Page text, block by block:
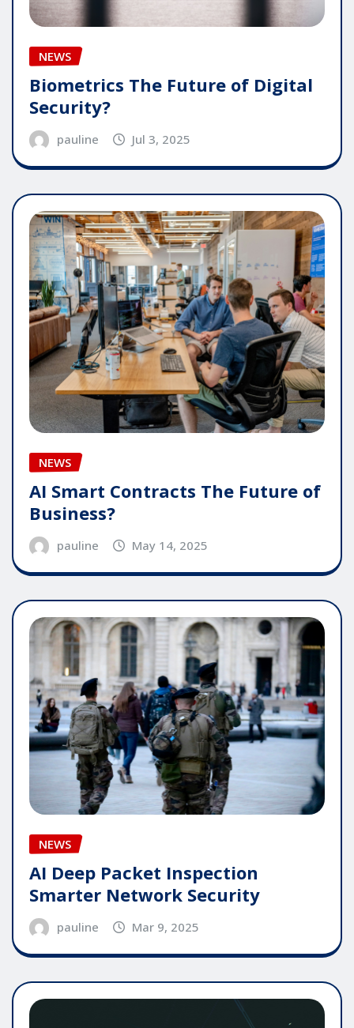
NEWS
Biometrics The Future of Digital
Security?
pauline Jul 3, 2025
NEWS
AI Smart Contracts The Future of
Business?
pauline May 14, 2025
NEWS
AI Deep Packet Inspection
Smarter Network Security
pauline Mar 9, 2025